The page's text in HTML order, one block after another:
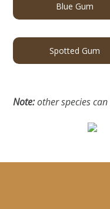
Blue Gum
Spotted Gum
Note:other species